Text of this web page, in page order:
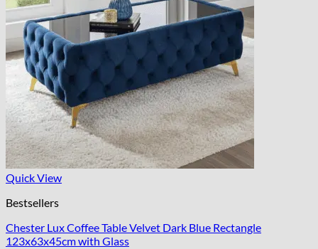
Quick View
Bestsellers
Chester Lux Coffee Table Velvet Dark Blue Rectangle
123x63x45cm with Glass